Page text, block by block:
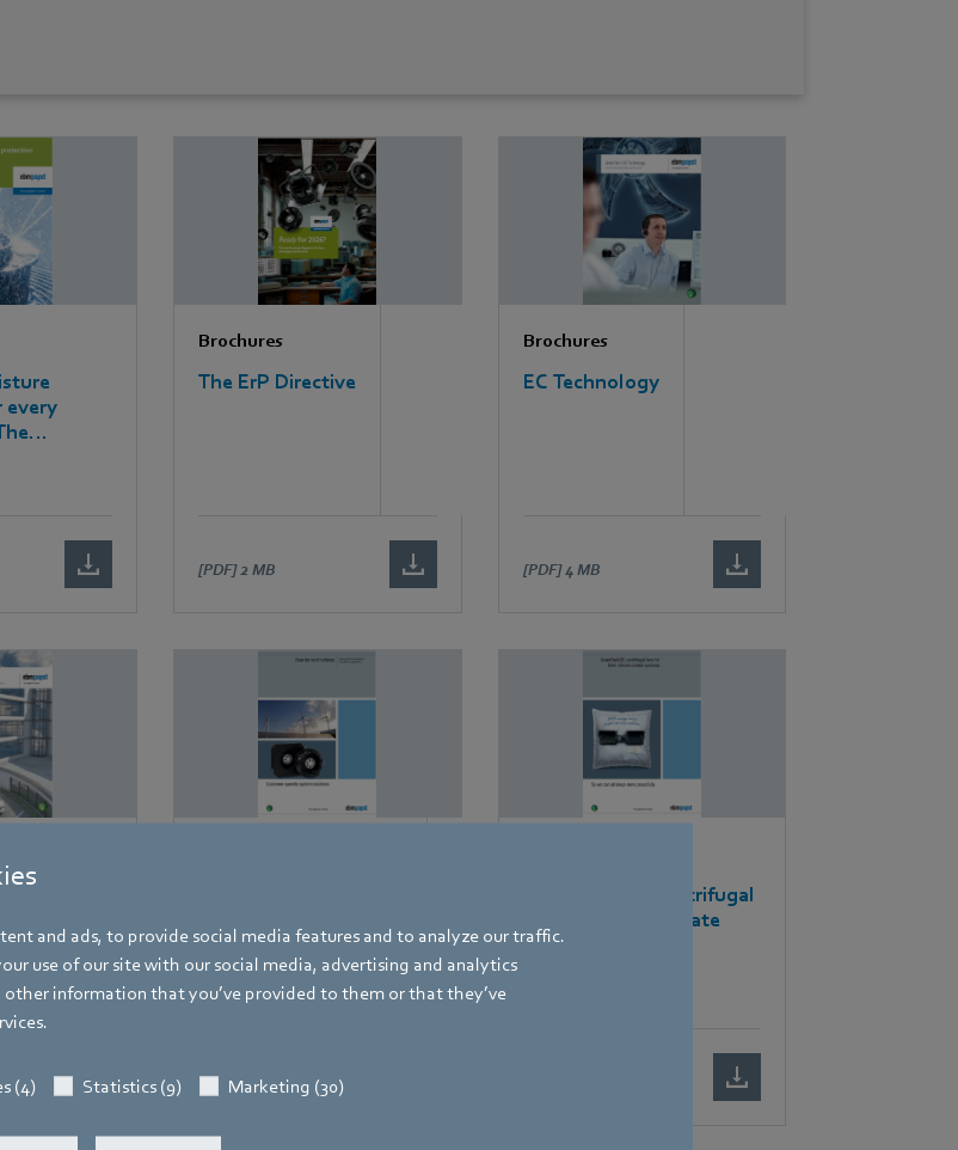
and ads, to provide social media features and to analyze our traffic.
use of our site with our social media, advertising and analytics
information that you’ve provided to them or that they’ve
(4) Statistics (9) Marketing (30)
every
Brochures
The ErP Directive
[PDF] 2 MB
Brochures
EC Technology
[PDF] 4 MB
[PDF]915.7 KB
GreenTech EC centrifugal
fans for hotel climate
control systems